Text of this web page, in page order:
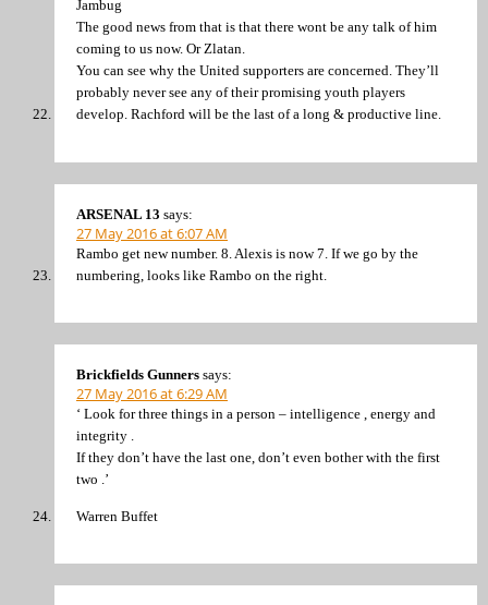
Jambug
The good news from that is that there wont be any talk of him
coming to us now. Or Zlatan.
You can see why the United supporters are concerned. They’ll
probably never see any of their promising youth players
develop. Rachford will be the last of a long & productive line.
ARSENAL 13 says:
27 May 2016 at 6:07 AM
Rambo get new number. 8. Alexis is now 7. If we go by the
numbering, looks like Rambo on the right.
Brickfields Gunners says:
27 May 2016 at 6:29 AM
‘ Look for three things in a person – intelligence , energy and
integrity .
If they don’t have the last one, don’t even bother with the first
two .’
Warren Buffet